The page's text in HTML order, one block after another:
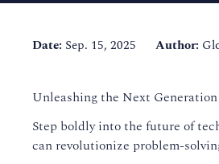
Date: Sep. 15, 2025 Author:
Unleashing the Next
Step boldly into the future of
can revolutionize problem-